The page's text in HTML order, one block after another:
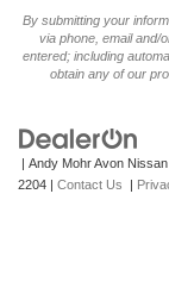
By submitting your
via phone, email and/
entered; including
obtain any of our
| Andy Mohr Avon Nissan
2204 | Contact Us |